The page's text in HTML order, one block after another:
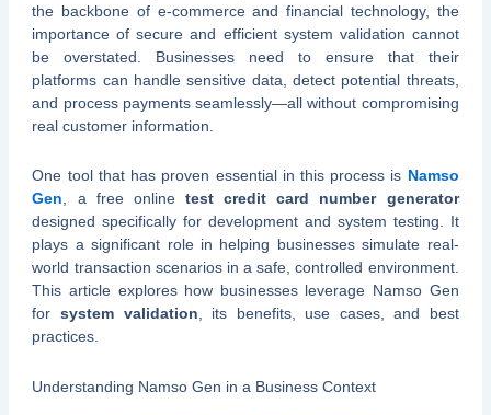
the backbone of e-commerce and financial technology, the
importance of secure and efficient system validation cannot
be overstated. Businesses need to ensure that their
platforms can handle sensitive data, detect potential threats,
and process payments seamlessly—all without compromising
real customer information.
One tool that has proven essential in this process is Namso
Gen, a free online test credit card number generator
designed specifically for development and system testing. It
plays a significant role in helping businesses simulate real-
world transaction scenarios in a safe, controlled environment.
This article explores how businesses leverage Namso Gen
for system validation, its benefits, use cases, and best
practices.
Understanding Namso Gen in a Business Context